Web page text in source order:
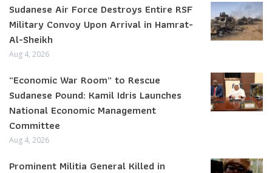
Sudanese Air Force Destroys Entire RSF
Military Convoy Upon Arrival in Hamrat-
Al-Sheikh
Aug 4, 2026
“Economic War Room” to Rescue
Sudanese Pound: Kamil Idris Launches
National Economic Management
Committee
Aug 4, 2026
Prominent Militia General Killed in